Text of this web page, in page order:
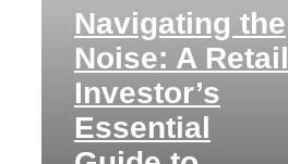
Navigating the
Noise: A Retail
Investor’s
Essential